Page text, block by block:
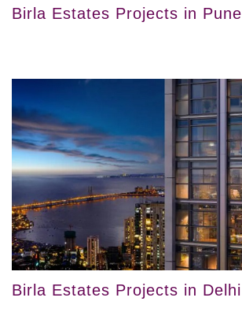
Birla Estates Projects in Pune
Birla Estates Projects in Delhi